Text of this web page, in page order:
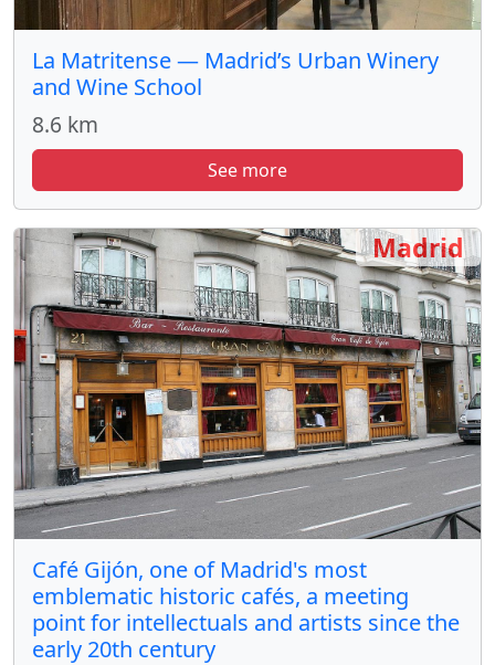
La Matritense — Madrid’s Urban Winery
and Wine School
8.6 km
See more
Café Gijón, one of Madrid's most
emblematic historic cafés, a meeting
point for intellectuals and artists since the
early 20th century
Madrid